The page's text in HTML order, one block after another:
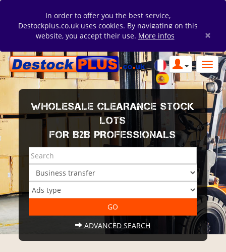
In order to offer you the best service,
Destockplus.co.uk uses cookies. By navigating on this
website, you accept their use. More infos ×
WHOLESALE CLEARANCE STOCK
LOTS
FOR B2B PROFESSIONALS
ADVANCED SEARCH